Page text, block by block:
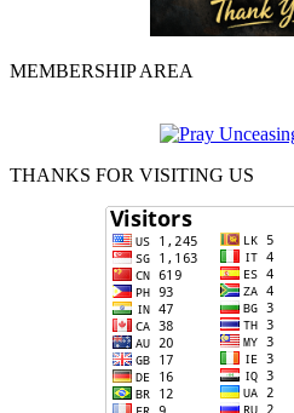
MEMBERSHIP AREA
THANKS FOR VISITING US